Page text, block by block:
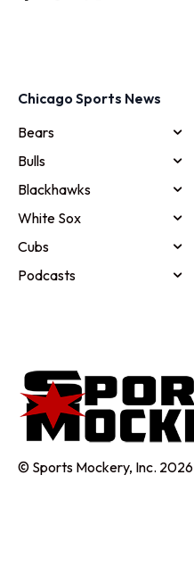
Chicago Sports News
Bears
Bulls
Blackhawks
White Sox
Cubs
Podcasts
© Sports Mockery, Inc. 2026